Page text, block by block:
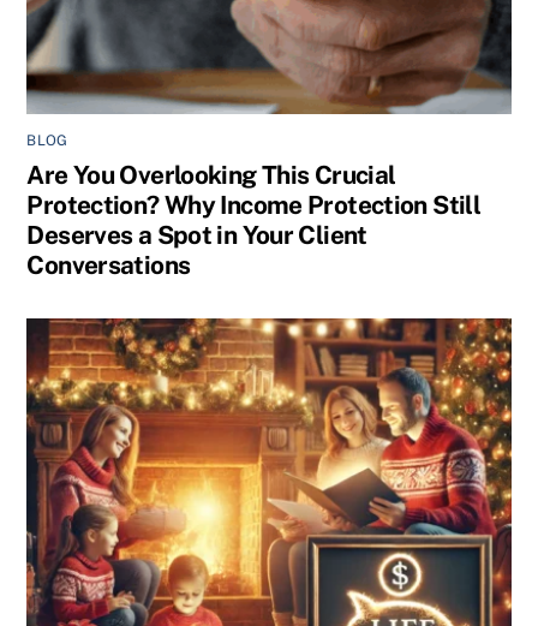
BLOG
Are You Overlooking This Crucial
Protection? Why Income Protection Still
Deserves a Spot in Your Client
Conversations